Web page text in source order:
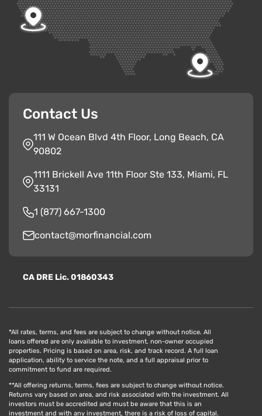
Contact Us
111 W Ocean Blvd 4th Floor, Long Beach, CA
90802
1111 Brickell Ave 11th Floor Ste 133, Miami, FL
33131
1 (877) 667-1300
contact@morfinancial.com
CA DRE Lic. 01860343
*All rates, terms, and fees are subject to change without notice. All
loans offered are only available to investment, non-owner occupied
properties. Pricing is based on area, risk, and track record. A full loan
application, ability to service the note, and a full appraisal prior to
commitment to fund are required.
**All offering returns, terms, fees are subject to change without notice.
Returns vary based on area, and risk associated with the investment. All
investors must be accredited and must be aware that this is an
investment and with any investment, there is a risk of loss of capital.